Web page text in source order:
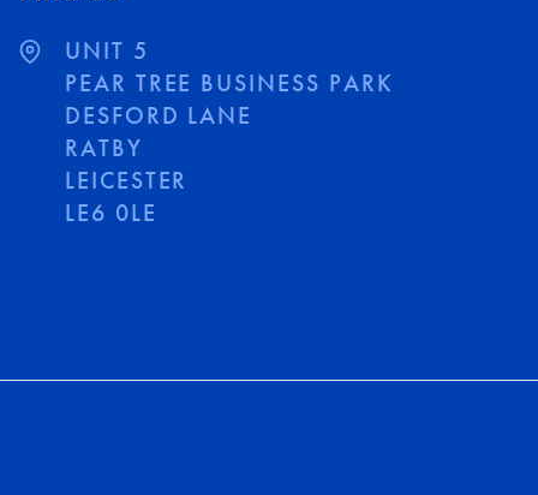
UNIT 5
PEAR TREE BUSINESS PARK
DESFORD LANE
RATBY
LEICESTER
LE6 0LE